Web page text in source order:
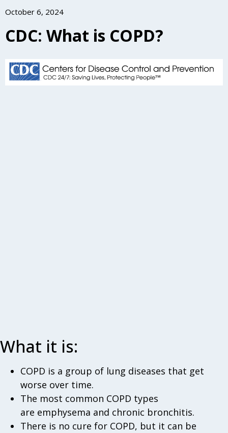
October 6, 2024
CDC: What is COPD?
What it is:
COPD is a group of lung diseases that get
worse over time.
The most common COPD types
are emphysema and chronic bronchitis.
There is no cure for COPD, but it can be